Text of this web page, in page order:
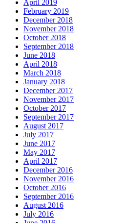
April 2019
February 2019
December 2018
November 2018
October 2018
September 2018
June 2018
April 2018
March 2018
January 2018
December 2017
November 2017
October 2017
September 2017
August 2017
July 2017
June 2017
May 2017
April 2017
December 2016
November 2016
October 2016
September 2016
August 2016
July 2016